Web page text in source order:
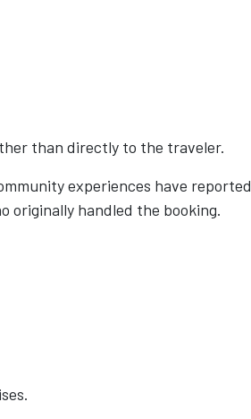
than directly to the traveler.
experiences have reported
originally handled the booking.